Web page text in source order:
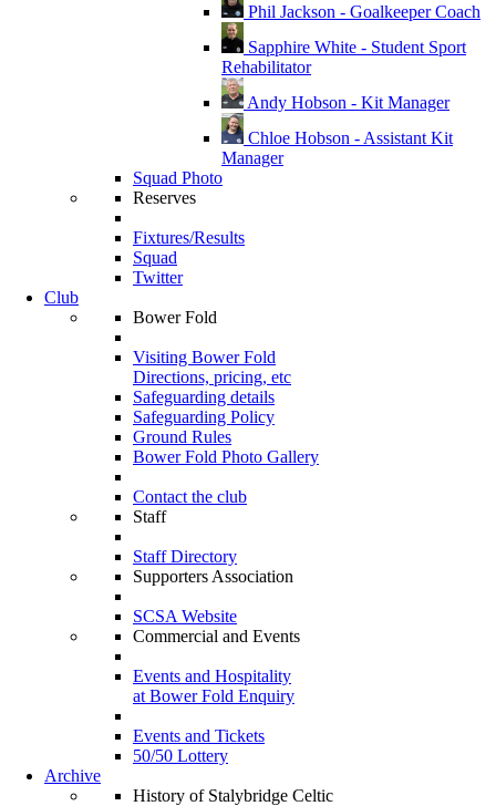
Phil Jackson - Goalkeeper Coach
Sapphire White - Student Sport
Rehabilitator
Andy Hobson - Kit Manager
Chloe Hobson - Assistant Kit
Manager
Squad Photo
Reserves
Fixtures/Results
Squad
Twitter
Club
Bower Fold
Visiting Bower Fold
Directions, pricing, etc
Safeguarding details
Safeguarding Policy
Ground Rules
Bower Fold Photo Gallery
Contact the club
Staff
Staff Directory
Supporters Association
SCSA Website
Commercial and Events
Events and Hospitality
at Bower Fold Enquiry
Events and Tickets
50/50 Lottery
Archive
History of Stalybridge Celtic